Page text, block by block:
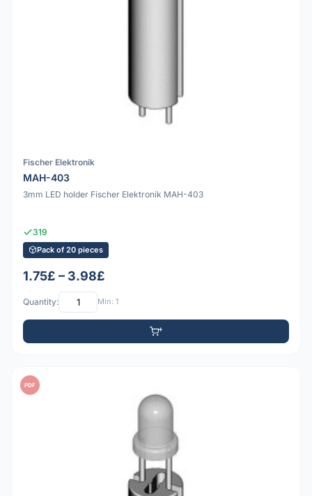
Fischer Elektronik
MAH-403
3mm LED holder Fischer Elektronik MAH-403
319
Pack of 20 pieces
1.75£ – 3.98£
Quantity: Min: 1
PDF